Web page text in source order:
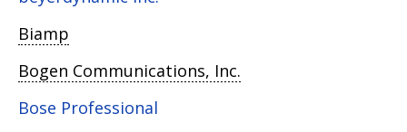
Biamp
Bogen Communications, Inc.
Bose Professional